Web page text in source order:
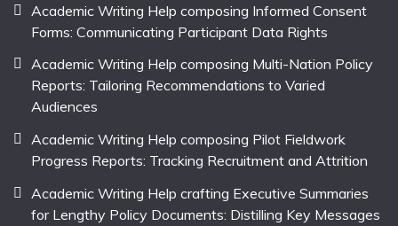
Academic Writing Help composing Informed Consent
Forms: Communicating Participant Data Rights
Academic Writing Help composing Multi-Nation Policy
Reports: Tailoring Recommendations to Varied
Audiences
Academic Writing Help composing Pilot Fieldwork
Progress Reports: Tracking Recruitment and Attrition
Academic Writing Help crafting Executive Summaries
for Lengthy Policy Documents: Distilling Key Messages